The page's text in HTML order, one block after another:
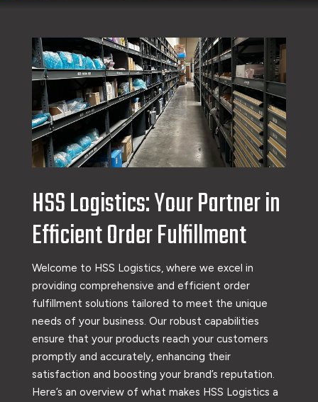
HSS Logistics: Your Partner in
Efficient Order Fulfillment
Welcome to HSS Logistics, where we excel in
providing comprehensive and efficient order
fulfillment solutions tailored to meet the unique
needs of your business. Our robust capabilities
ensure that your products reach your customers
promptly and accurately, enhancing their
satisfaction and boosting your brand’s reputation.
Here’s an overview of what makes HSS Logistics a